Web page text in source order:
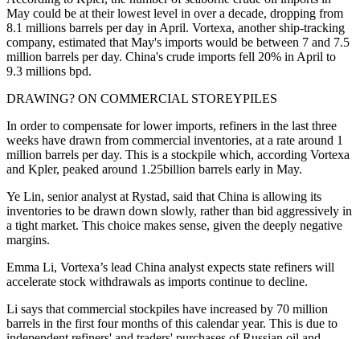
May could be at their lowest level in over a decade, dropping from
8.1 millions barrels per day in April. Vortexa, another ship-tracking
company, estimated that May's imports would be between 7 and 7.5
million barrels per day. China's crude imports fell 20% in April to
9.3 millions bpd.
DRAWING? ON COMMERCIAL STOREYPILES
In order to compensate for lower imports, refiners in the last three
weeks have drawn from commercial inventories, at a rate around 1
million barrels per day. This is a stockpile which, according Vortexa
and Kpler, peaked around 1.25billion barrels early in May.
Ye Lin, senior analyst at Rystad, said that China is allowing its
inventories to be drawn down slowly, rather than bid aggressively in
a tight market. This choice makes sense, given the deeply negative
margins.
Emma Li, Vortexa’s lead China analyst expects state refiners will
accelerate stock withdrawals as imports continue to decline.
Li says that commercial stockpiles have increased by 70 million
barrels in the first four months of this calendar year. This is due to